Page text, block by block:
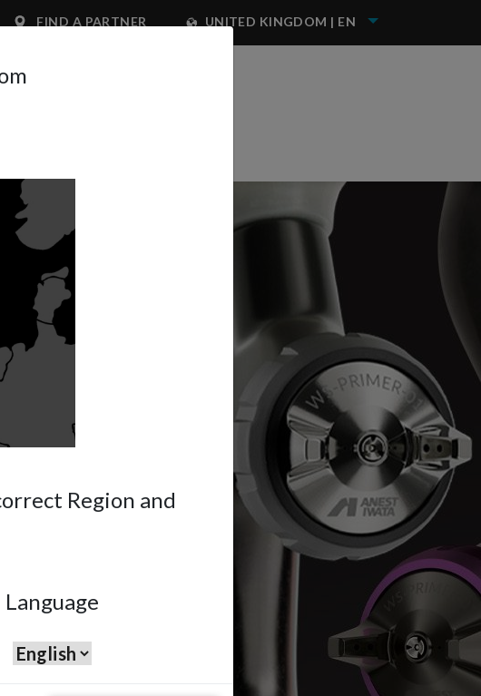
FIND A PARTNER UNITED KINGDOM | EN
Region and
Language